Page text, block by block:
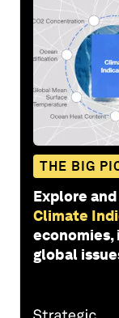
THE BIG
Explore
Climate
economies,
global